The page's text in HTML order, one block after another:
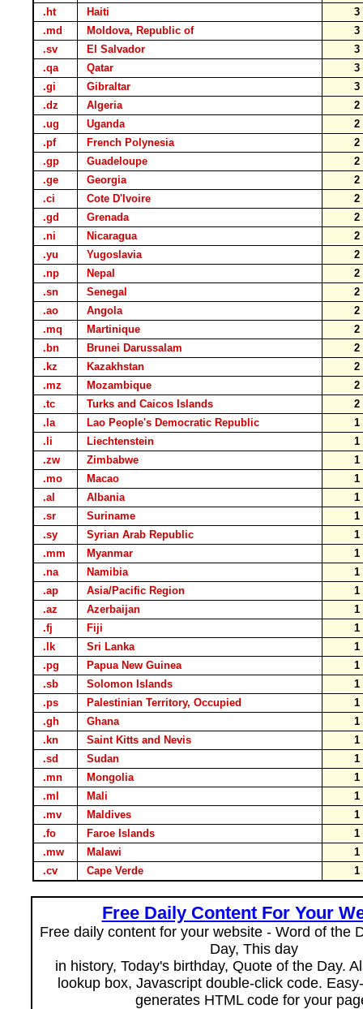
.ht
Haiti
.md
Moldova, Republic of
.sv
El Salvador
.qa
Qatar
.gi
Gibraltar
.dz
Algeria
.ug
Uganda
.pf
French Polynesia
.gp
Guadeloupe
.ge
Georgia
.ci
Cote D'Ivoire
.gd
Grenada
.ni
Nicaragua
.yu
Yugoslavia
.np
Nepal
.sn
Senegal
.ao
Angola
.mq
Martinique
.bn
Brunei Darussalam
.kz
Kazakhstan
.mz
Mozambique
.tc
Turks and Caicos Islands
.la
Lao People's Democratic Republic
.li
Liechtenstein
.zw
Zimbabwe
.mo
Macao
.al
Albania
.sr
Suriname
.sy
Syrian Arab Republic
.mm
Myanmar
.na
Namibia
.ap
Asia/Pacific Region
.az
Azerbaijan
.fj
Fiji
.lk
Sri Lanka
.pg
Papua New Guinea
.sb
Solomon Islands
.ps
Palestinian Territory, Occupied
.gh
Ghana
.kn
Saint Kitts and Nevis
.sd
Sudan
.mn
Mongolia
.ml
Mali
.mv
Maldives
.fo
Faroe Islands
.mw
Malawi
.cv
Cape Verde
Free Daily Content For Your
Free daily content for your website - Word of the
Day, This day
in history, Today's birthday, Quote of the Day.
lookup box, Javascript double-click code.
generates HTML code for your